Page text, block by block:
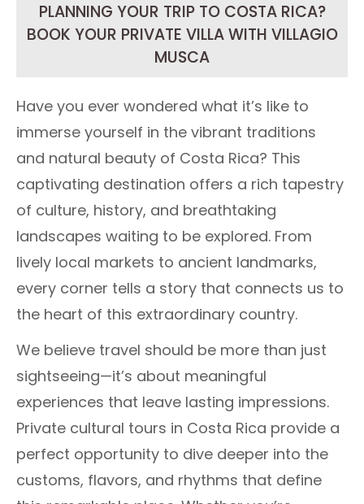
PLANNING YOUR TRIP TO COSTA RICA?
BOOK YOUR PRIVATE VILLA WITH VILLAGIO
MUSCA
Have you ever wondered what it’s like to
immerse yourself in the vibrant traditions
and natural beauty of Costa Rica? This
captivating destination offers a rich tapestry
of culture, history, and breathtaking
landscapes waiting to be explored. From
lively local markets to ancient landmarks,
every corner tells a story that connects us to
the heart of this extraordinary country.
We believe travel should be more than just
sightseeing—it’s about meaningful
experiences that leave lasting impressions.
Private cultural tours in Costa Rica provide a
perfect opportunity to dive deeper into the
customs, flavors, and rhythms that define